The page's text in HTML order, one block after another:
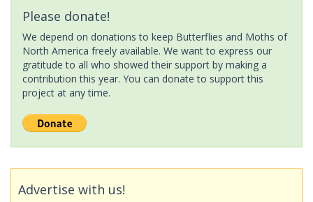
Please donate!
We depend on donations to keep Butterflies and Moths of
North America freely available. We want to express our
gratitude to all who showed their support by making a
contribution this year. You can donate to support this
project at any time.
Advertise with us!